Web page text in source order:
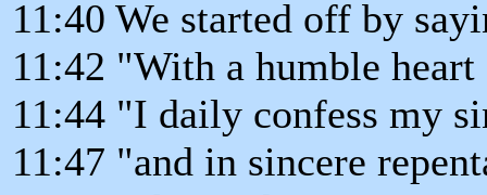
11:40 We started off by
11:42 "With a humble heart
11:44 "I daily confess my
11:47 "and in sincere